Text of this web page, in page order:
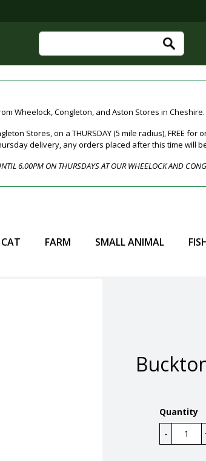
Wheelock, Congleton, and Aston Stores in
Stores, on a THURSDAY (5 mile radius), FREE
delivery, any orders placed after this time will
6.00PM ON THURSDAYS AT OUR WHEELOCK AND
CAT FARM SMALL ANIMAL
Quantity